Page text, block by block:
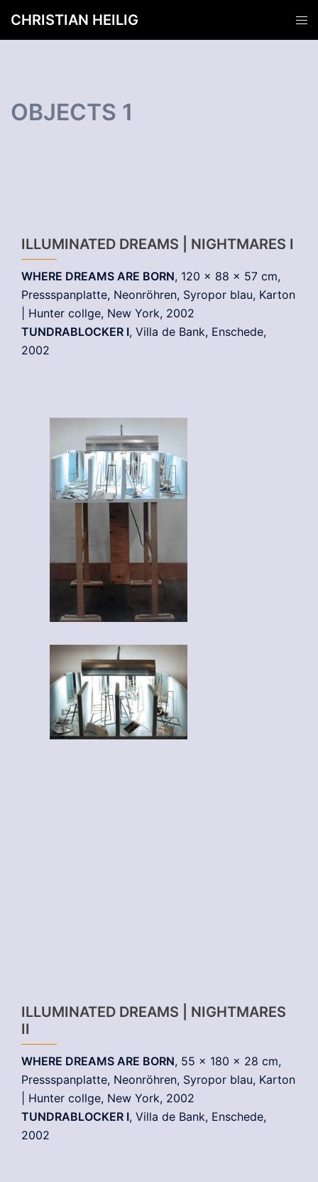
InhaltCHRISTIAN HEILIG
OBJECTS 1
ILLUMINATED DREAMS | NIGHTMARES I
WHERE DREAMS ARE BORN, 120 x 88 x 57 cm,
Pressspanplatte, Neonröhren, Syropor blau, Karton
| Hunter collge, New York, 2002
TUNDRABLOCKER I, Villa de Bank, Enschede,
2002
ILLUMINATED DREAMS | NIGHTMARES
II
WHERE DREAMS ARE BORN, 55 x 180 x 28 cm,
Pressspanplatte, Neonröhren, Syropor blau, Karton
| Hunter collge, New York, 2002
TUNDRABLOCKER I, Villa de Bank, Enschede,
2002